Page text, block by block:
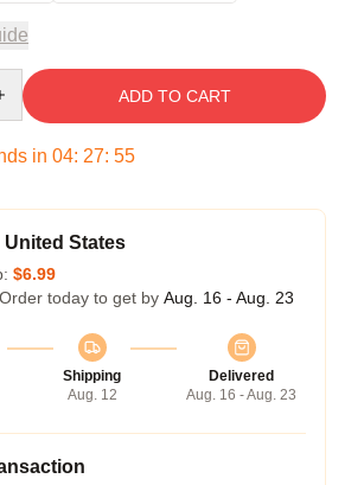
ADD TO CART
in 04: 27: 54
United States
$6.99
today to get by Aug. 16 - Aug. 23
Shipping
Aug. 12
Delivered
Aug. 16 - Aug. 23